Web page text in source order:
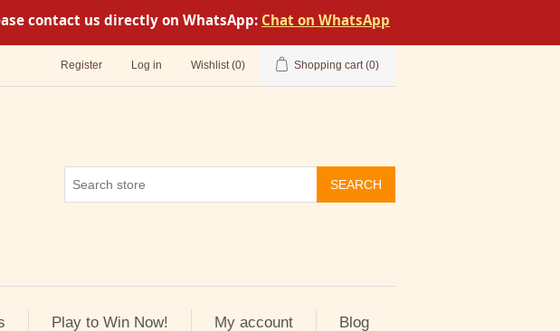
contact us directly on WhatsApp: Chat on WhatsApp
Register Log in Wishlist (0) Shopping cart (0)
SEARCH
Play to Win Now! My account
Blog